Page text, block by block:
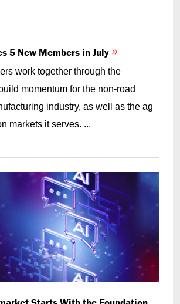
5 New Members in July
work together through the
momentum for the non-road
industry, as well as the ag
markets it serves. ...